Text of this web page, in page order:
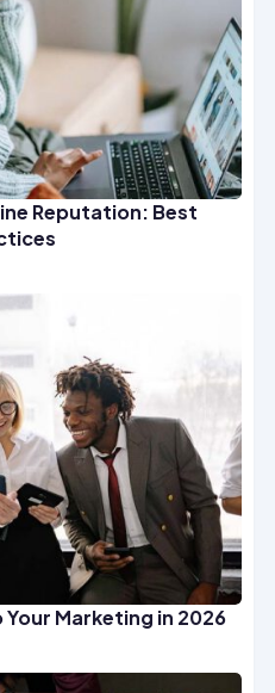
Reputation: Best
Marketing in 2026